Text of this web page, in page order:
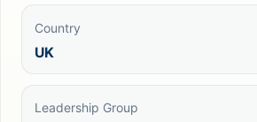
Country
UK
Leadership Group